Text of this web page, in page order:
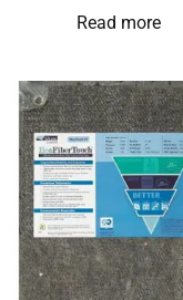
Read more